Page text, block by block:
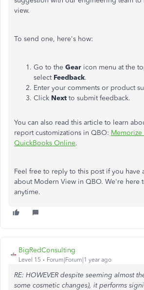
view.
To send one, here's how:
Go to the Gear icon menu at the
select Feedback.
Enter your comments or product
Click Next to submitfeedback.
You can also read this article to learn
report customizations in QBO:
QuickBooks Online.
Feel free to reply to this post if you have
about Modern View in QBO. We're here
anytime.
BigRedConsulting
Level 15 Forum|Forum|1 year ago
RE: HOWEVER despite seeming almost
some cosmetic changes), it performs